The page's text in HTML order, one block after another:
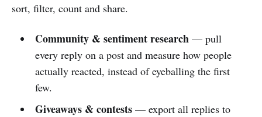
sort, filter, count and share.
Community & sentiment research— pull
every reply on a post and measure how people
actually reacted, instead of eyeballing the first
few.
Giveaways & contests— export all replies to